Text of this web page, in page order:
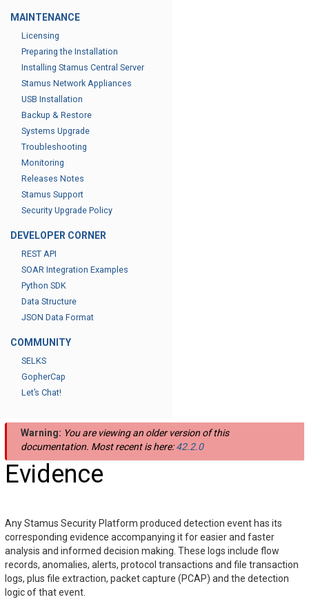
MAINTENANCE
Licensing
Preparing the Installation
Installing Stamus Central Server
Stamus Network Appliances
USB Installation
Backup & Restore
Systems Upgrade
Troubleshooting
Monitoring
Releases Notes
Stamus Support
Security Upgrade Policy
DEVELOPER CORNER
REST API
SOAR Integration Examples
Python SDK
Data Structure
JSON Data Format
COMMUNITY
SELKS
GopherCap
Let’s Chat!
Warning: You are viewing an older version of this
documentation. Most recent is here:42.2.0
Evidence
Any Stamus Security Platform produced detection event has its
corresponding evidence accompanying it for easier and faster
analysis and informed decision making. These logs include flow
records, anomalies, alerts, protocol transactions and file transaction
logs, plus file extraction, packet capture (PCAP) and the detection
logic of that event.